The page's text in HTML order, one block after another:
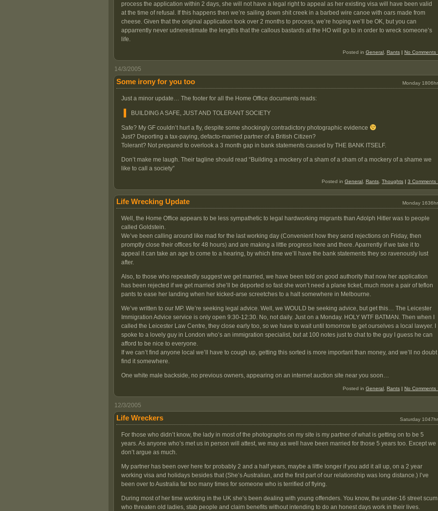
process the application within 2 days, she will not have a legal right to appeal as her existing visa will have been valid
at the time of refusal. If this happens then we’re sailing down shit creek in a barbed wire canoe with oars made from
cheese. Given that the original application took over 2 months to process, we’re hoping we’ll be OK, but you can
apparrently never udnerestimate the lengths that the callous bastards at the HO will go to in order to wreck someone’s
life.
Posted in General Rants | No Comments
14/3/2005
Some irony for you too Monday
Just a minor update… The footer for all the Home Office documents reads:
BUILDING A SAFE, JUST AND TOLERANT SOCIETY
Safe? My GF couldn’t hurt a fly, despite some shockingly contradictory photographic evidence
Just? Deporting a tax-paying, defacto-married partner of a British Citizen?
Tolerant? Not prepared to overlook a 3 month gap in bank statements caused by THE BANK ITSELF.
Don’t make me laugh. Their tagline should read “Building a mockery of a sham of a sham of a mockery of a shame we
like to call a society”
Posted in General Rants Thoughts | 3 Comments
Life Wrecking Update Monday
Well, the Home Office appears to be less sympathetic to legal hardworking migrants than Adolph Hitler was to people
called Goldstein.
We’ve been calling around like mad for the last working day (Convenient how they send rejections on Friday, then
promptly close their offices for 48 hours) and are making a little progress here and there. Aparrently if we take it to
appeal it can take an age to come to a hearing, by which time we’ll have the bank statements they so ravenously lust
after.
Also, to those who repeatedly suggest we get married, we have been told on good authority that now her application
has been rejected if we get married she’ll be deported so fast she won’t need a plane ticket, much more a pair of teflon
pants to ease her landing when her kicked-arse screetches to a halt somewhere in Melbourne.
We’ve written to our MP. We’re seeking legal advice. Well, we WOULD be seeking advice, but get this… The Leicester
Immigration Advice service is only open 9:30-12:30. No, not daily. Just on a Monday. HOLY WTF BATMAN. Then when I
called the Leicester Law Centre, they close early too, so we have to wait until tomorrow to get ourselves a local lawyer. I
spoke to a lovely guy in London who’s an immigration specialist, but at 100 notes just to chat to the guy I guess he can
afford to be nice to everyone.
If we can’t find anyone local we’ll have to cough up, getting this sorted is more important than money, and we’ll no doubt
find it somewhere.
One white male backside, no previous owners, appearing on an internet auction site near you soon…
Posted in General Rants | No Comments
12/3/2005
Life Wreckers Saturday
For those who didn’t know, the lady in most of the photographs on my site is my partner of what is getting on to be 5
years. As anyone who’s met us in person will attest, we may as well have been married for those 5 years too. Except we
don’t argue as much.
My partner has been over here for probably 2 and a half years, maybe a little longer if you add it all up, on a 2 year
working visa and holidays besides that (She’s Australian, and the first part of our relationship was long distance.) I’ve
been over to Australia far too many times for someone who is terrified of flying.
During most of her time working in the UK she’s been dealing with young offenders. You know, the under-16 street scum
who threaten old ladies, stab people and claim benefits without intending to do an honest days work in their lives.